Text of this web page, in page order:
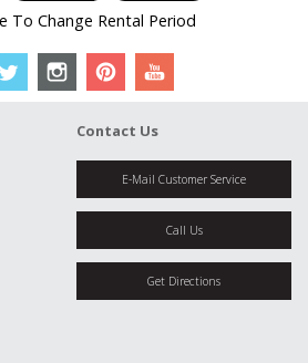
To Change Rental Period
Contact Us
E-Mail Customer Service
Call Us
Get Directions